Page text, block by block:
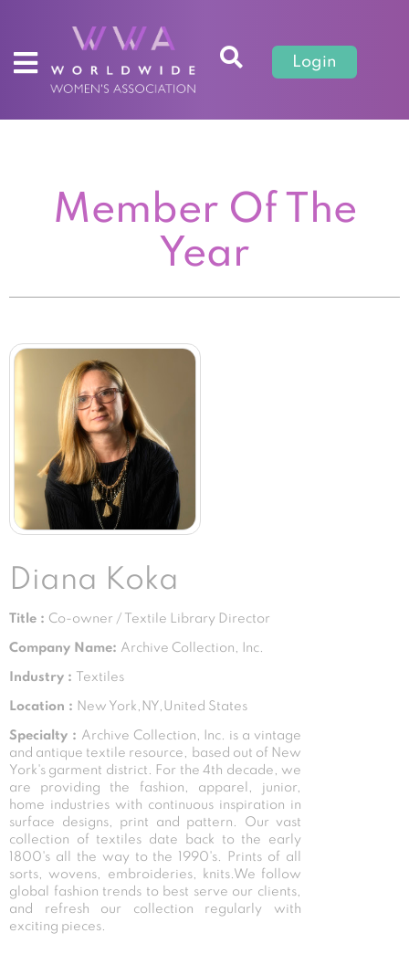
Login
Member Of The
Year
Diana Koka
Title : Co-owner / Textile Library Director
Company Name: Archive Collection, Inc.
Industry : Textiles
Location : New York,NY,United States
Specialty : Archive Collection, Inc. is a vintage
and antique textile resource, based out of New
York's garment district. For the 4th decade, we
are providing the fashion, apparel, junior,
home industries with continuous inspiration in
surface designs, print and pattern. Our vast
collection of textiles date back to the early
1800's all the way to the 1990's. Prints of all
sorts, wovens, embroideries, knits.We follow
global fashion trends to best serve our clients,
and refresh our collection regularly with
exciting pieces.